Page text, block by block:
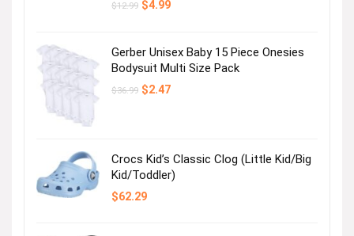
$12.99 Original
$4.99Current
Gerber Unisex Baby 15 Piece Onesies
Bodysuit Multi Size Pack
$36.99 Original
$2.47Current
Crocs Kid’s Classic Clog (Little Kid/Big
Kid/Toddler)
$62.29